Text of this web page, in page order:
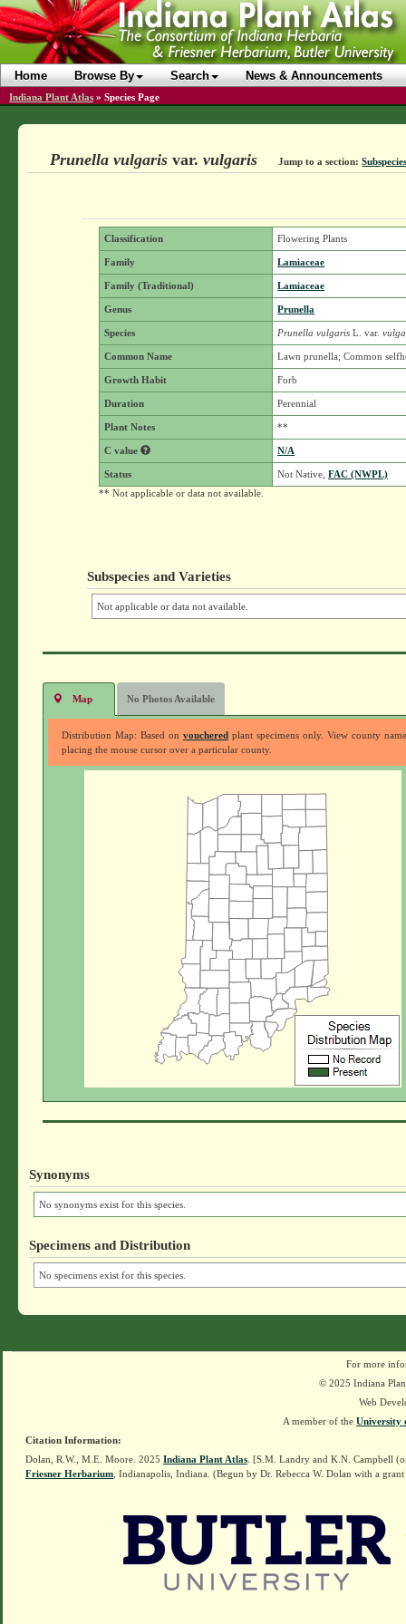
Home Browse By Search News & Announcements
Indiana Plant Atlas » Species Page
Prunella vulgarisvar. vulgaris Jump to a section:
Classification Flowering Plants
Family Lamiaceae
Family (Traditional) Lamiaceae
Genus Prunella
Species Prunella vulgaris L.var.
Common Name Lawn prunella; Common
Growth Habit Forb
Duration Perennial
Plant Notes **
C value N/A
Status Not Native,FAC (NWPL)
** Not applicable or data not available.
Subspecies and Varieties
Not applicable or data not available.
Map No Photos Available
Distribution Map: Based on voucheredplant specimens only. View county
placing the mouse cursor over a particular county.
Synonyms
No synonyms exist for this species.
Specimens and Distribution
No specimens exist for this species.
For more
© 2025 Indiana
Web
A member of the University
Citation Information:
Dolan, R.W., M.E. Moore. 2025 Indiana Plant Atlas . [S.M. Landry and K.N. Campbell
Friesner Herbarium , Indianapolis, Indiana. (Begun by Dr. Rebecca W. Dolan with a